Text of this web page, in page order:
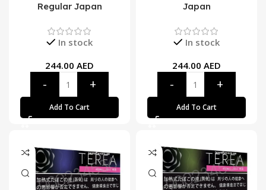
Regular Japan
In stock
244.00 AED
Add To Cart
Japan
In stock
244.00 AED
Add To Cart